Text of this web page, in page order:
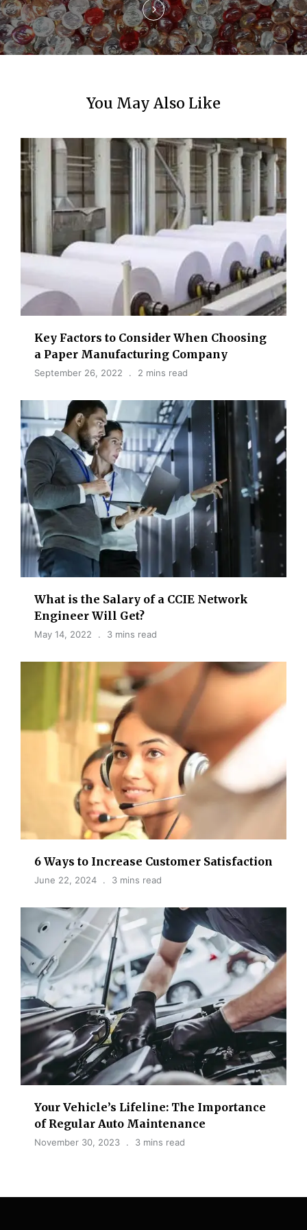
n
You May Also Like
Key Factors to Consider When Choosing
a Paper Manufacturing Company
September 26, 2022 2 mins read
What is the Salary of a CCIE Network
Engineer Will Get?
May 14, 2022 3 mins read
6 Ways to Increase Customer Satisfaction
June 22, 2024 3 mins read
Your Vehicle’s Lifeline: The Importance
of Regular Auto Maintenance
November 30, 2023 3 mins read